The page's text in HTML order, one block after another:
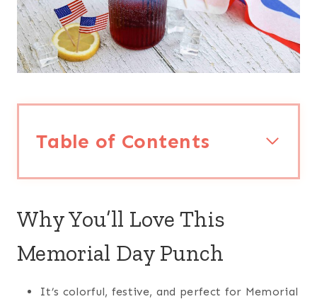
Table of Contents
Why You’ll Love This
Memorial Day Punch
It’s colorful, festive, and perfect for Memorial